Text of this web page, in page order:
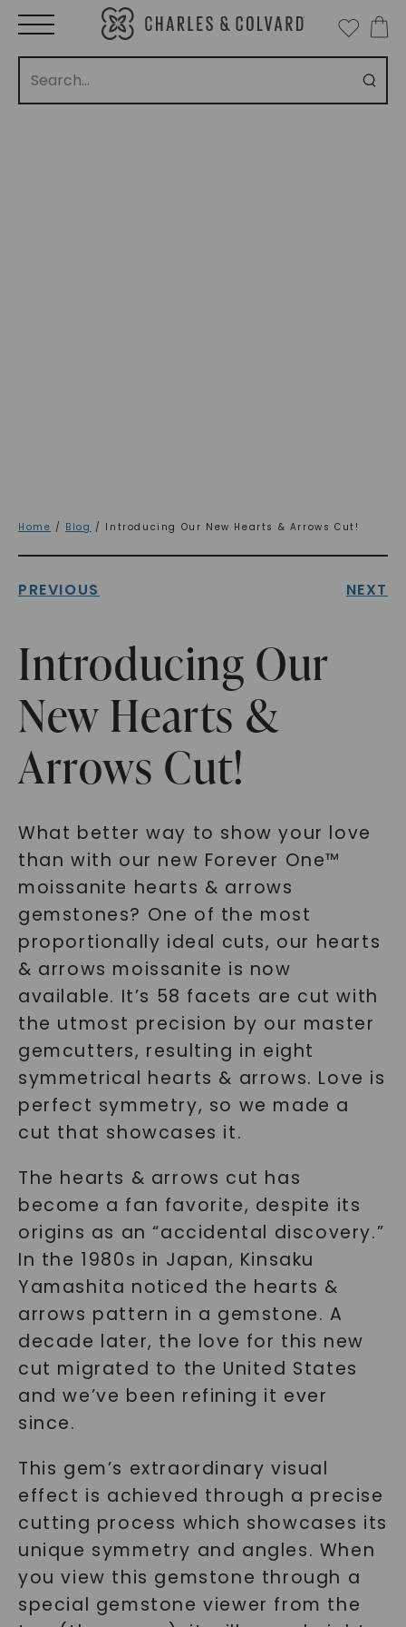
Home / Blog / Introducing Our New Hearts & Arrows Cut!
PREVIOUS NEXT
Introducing Our
New Hearts &
Arrows Cut!
What better way to show your love
than with our new Forever One™
moissanite hearts & arrows
gemstones? One of the most
proportionally ideal cuts, our hearts
& arrows moissanite is now
available. It’s 58 facets are cut with
the utmost precision by our master
gemcutters, resulting in eight
symmetrical hearts & arrows. Love is
perfect symmetry, so we made a
cut that showcases it.
The hearts & arrows cut has
become a fan favorite, despite its
origins as an “accidental discovery.”
In the 1980s in Japan, Kinsaku
Yamashita noticed the hearts &
arrows pattern in a gemstone. A
decade later, the love for this new
cut migrated to the United States
and we’ve been refining it ever
since.
This gem’s extraordinary visual
effect is achieved through a precise
cutting process which showcases its
unique symmetry and angles. When
you view this gemstone through a
special gemstone viewer from the